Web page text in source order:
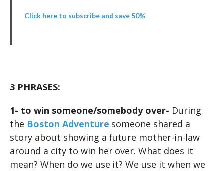
Click here to subscribe and save 50%
3 PHRASES:
1- to win someone/somebody over- During
the Boston Adventure someone shared a
story about showing a future mother-in-law
around a city to win her over. What does it
mean? When do we use it? We use it when we